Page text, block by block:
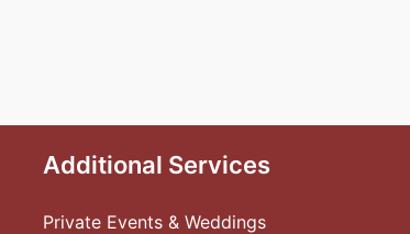
Additional Services
Private Events & Weddings